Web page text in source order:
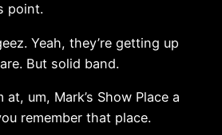
point.
Yeah, they’re getting up
But solid band.
at, um, Mark’s Show Place a
remember that place.